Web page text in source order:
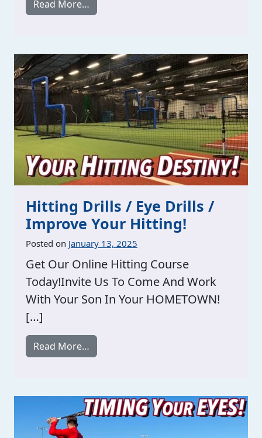
Read More…
Hitting Drills / Eye Drills /
Improve Your Hitting!
Posted on January 13, 2025
Get Our Online Hitting Course
Today!Invite Us To Come And Work
With Your Son In Your HOMETOWN!
[…]
Read More…